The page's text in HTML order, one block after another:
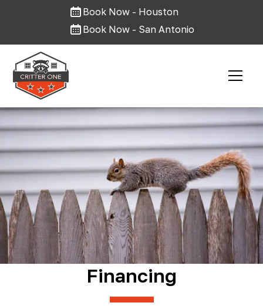
Book Now - Houston
Book Now - San Antonio
Financing